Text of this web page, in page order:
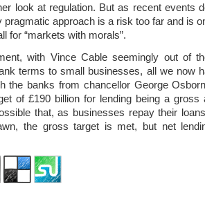
look at regulation. But as recent events
pragmatic approach is a risk too far and is
for “markets with morals”.
with Vince Cable seemingly out of
terms to small businesses, all we now
the banks from chancellor George
of £190 billion for lending being a gross
that, as businesses repay their
the gross target is met, but net